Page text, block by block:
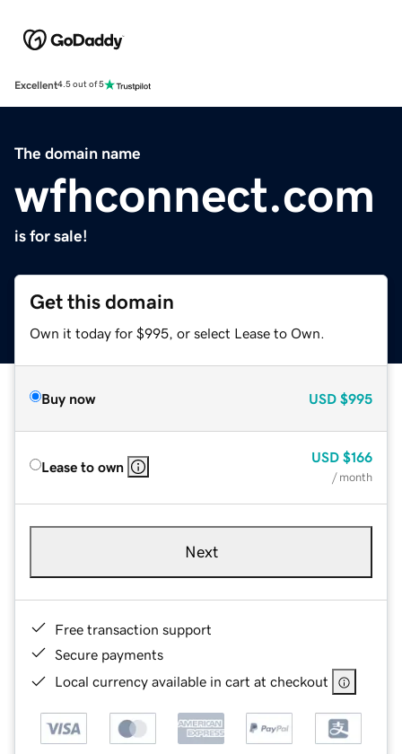
Excellent4.5 out of 5
The domain name
wfhconnect.com
is for sale!
Get this domain
Own it today for $995, or select Lease to Own.
Buy now USD $995
Lease to own
USD $166
/ month
Next
Free transaction support
Secure payments
Local currency available in cart at checkout